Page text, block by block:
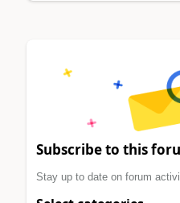
Subscribe to this
Stay up to date on forum